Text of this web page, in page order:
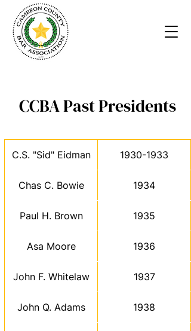
CCBA Past Presidents
C.S. "Sid" Eidman 1930-1933
Chas C. Bowie 1934
Paul H. Brown 1935
Asa Moore 1936
John F. Whitelaw 1937
John Q. Adams 1938